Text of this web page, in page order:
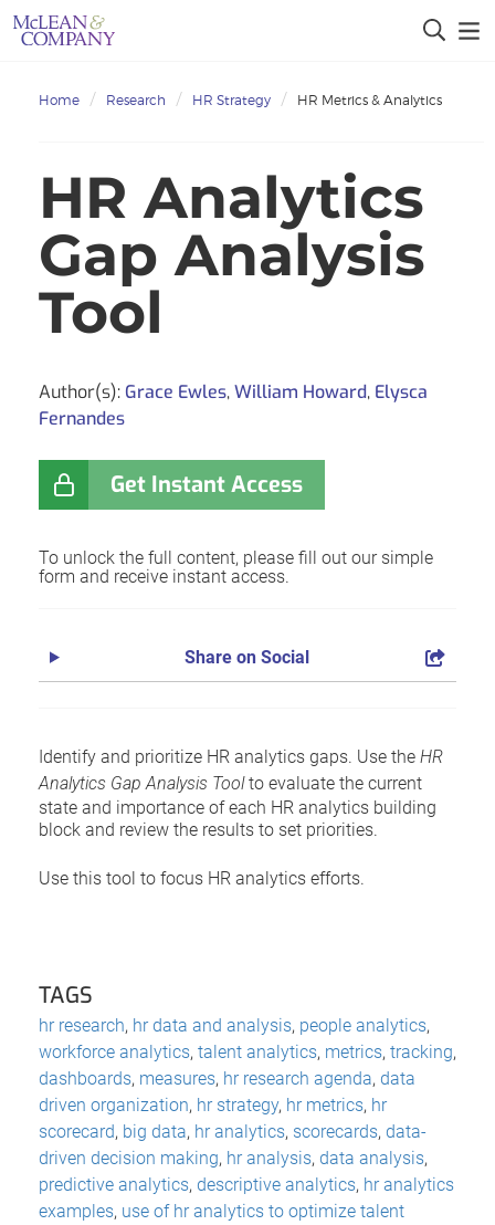
Home Research HR Strategy HR Metrics & Analytics
HR Analytics
Gap Analysis
Tool
Author(s): Grace Ewles,William Howard, Elysca
Fernandes
Get Instant Access
To unlock the full content, please fill out our simple
form and receive instant access.
Share on Social
Identify and prioritize HR analytics gaps. Use the HR
Analytics Gap Analysis Toolto evaluate the current
state and importance of each HR analytics building
block and review the results to set priorities.
Use this tool to focus HR analytics efforts.
TAGS
hr research, hr data and analysis, people analytics,
workforce analytics, talent analytics, metrics, tracking,
dashboards, measures, hr research agenda, data
driven organization, hr strategy, hr metrics, hr
scorecard, big data, hr analytics, scorecards, data-
driven decision making, hr analysis, data analysis,
predictive analytics, descriptive analytics, hr analytics
examples, use of hr analytics to optimize talent